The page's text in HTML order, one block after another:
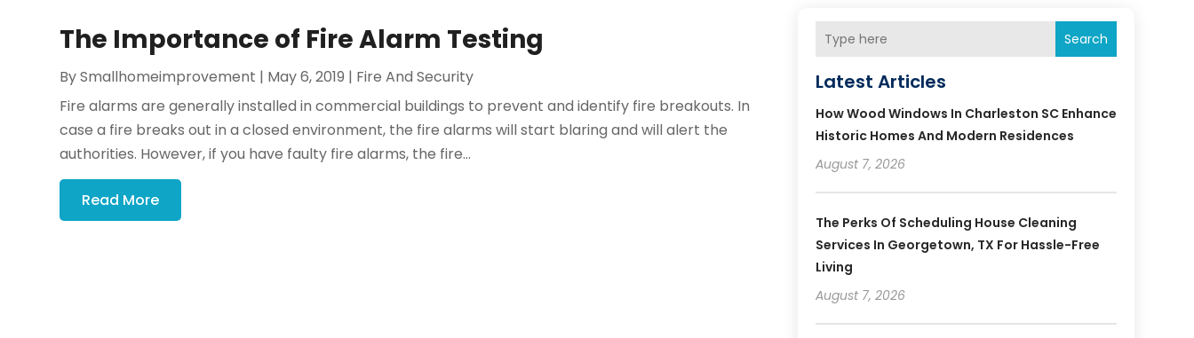
The Importance of Fire Alarm Testing
BySmallhomeimprovement | May 6, 2019 | Fire And Security
Fire alarms are generally installed in commercial buildings to prevent and identify fire breakouts. In
case a fire breaks out in a closed environment, the fire alarms will start blaring and will alert the
authorities. However, if you have faulty fire alarms, the fire...
Read More
Search
Latest Articles
How Wood Windows In Charleston SC Enhance
Historic Homes And Modern Residences
August 7, 2026
The Perks Of Scheduling House Cleaning
Services In Georgetown, TX For Hassle-Free
Living
August 7, 2026